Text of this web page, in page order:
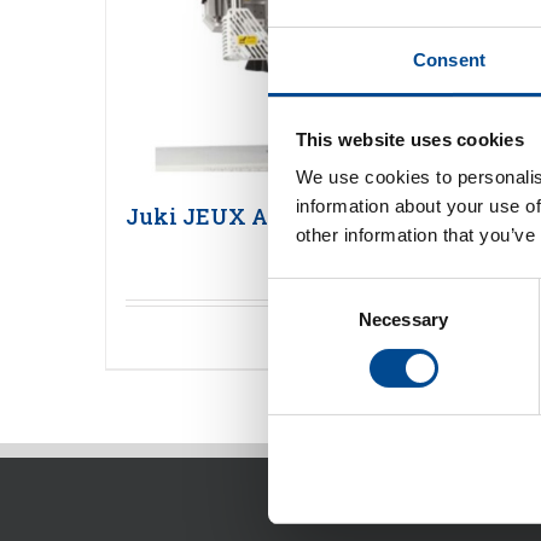
Consent
This website uses cookies
We use cookies to
information about your use
other information that
Necessary
Juki JEUX AI-001